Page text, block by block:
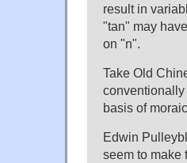
result in
"tan" may
on "n".
Take Old
basis of
Edwin
seem to make